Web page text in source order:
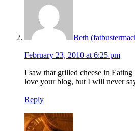
Beth
February 23, 2010 at 6:25 pm
I saw that grilled cheese in
love your blog, but I will never
Reply